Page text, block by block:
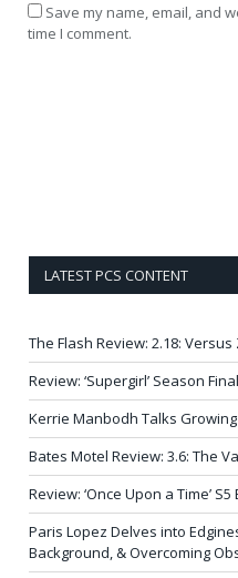
Save my name, email, and
time I comment.
LATEST PCS CONTENT
The Flash Review: 2.18: Versus
Review: ‘Supergirl’ Season
Kerrie Manbodh Talks
Bates Motel Review: 3.6: The
Review: ‘Once Upon a Time’
Paris Lopez Delves into
Background, & Overcoming